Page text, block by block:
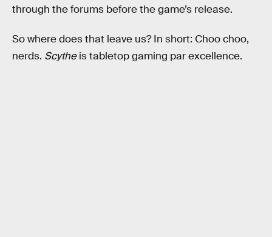
through the forums before the game’s release.
So where does that leave us? In short: Choo choo,
nerds. Scytheis tabletop gaming par excellence.